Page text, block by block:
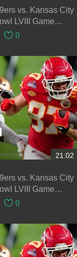
vs. Kansas City
LVIII Game
0
21:02
vs. Kansas City
LVIII Game
0